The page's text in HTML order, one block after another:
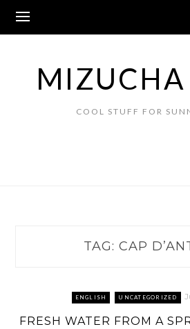
content
MIZUCHA
COOL STUFF FOR
TAG: CAP
ENGLISH UNCATEGORIZED
FRESH WATER FROM A